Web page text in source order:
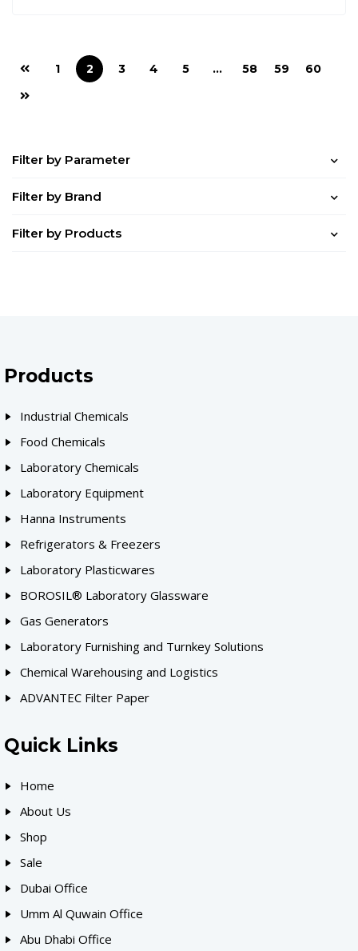
Filter by Parameter
Filter by Brand
Filter by Products
1 2 3 4 5 … 58 59 60
Products
Industrial Chemicals
Food Chemicals
Laboratory Chemicals
Laboratory Equipment
Hanna Instruments
Refrigerators & Freezers
Laboratory Plasticwares
BOROSIL® Laboratory Glassware
Gas Generators
Laboratory Furnishing and Turnkey Solutions
Chemical Warehousing and Logistics
ADVANTEC Filter Paper
Quick Links
Home
About Us
Shop
Sale
Dubai Office
Umm Al Quwain Office
Abu Dhabi Office